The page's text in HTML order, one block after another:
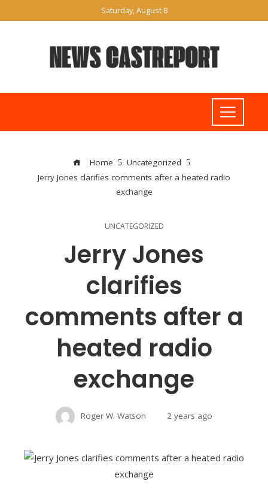
Saturday, August 8
Home
Uncategorized
Jerry Jones clarifies comments after a heated radio
exchange
UNCATEGORIZED
Jerry Jones
clarifies
comments after a
heated radio
exchange
Roger W. Watson 2 years ago